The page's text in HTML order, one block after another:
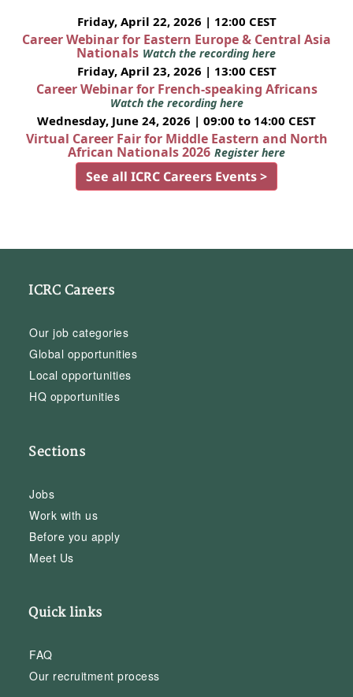
Friday, April 22, 2026 | 12:00 CEST
Career Webinar for Eastern Europe & Central Asia
Nationals Watch the recording here
Friday, April 23, 2026 | 13:00 CEST
Career Webinar for French-speaking Africans
Watch the recording here
Wednesday, June 24, 2026 | 09:00 to 14:00 CEST
Virtual Career Fair for Middle Eastern and North
African Nationals 2026 Register here
See all ICRC Careers Events >
ICRC Careers
Our job categories
Global opportunities
Local opportunities
HQ opportunities
Sections
Jobs
Work with us
Before you apply
Meet Us
Quick links
FAQ
Our recruitment process